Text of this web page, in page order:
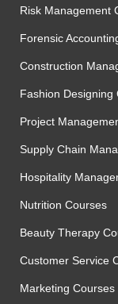
Risk Management
Forensic
Construction
Fashion Designing
Project
Supply Chain
Hospitality
Nutrition Courses
Beauty Therapy
Customer Service
Marketing Courses